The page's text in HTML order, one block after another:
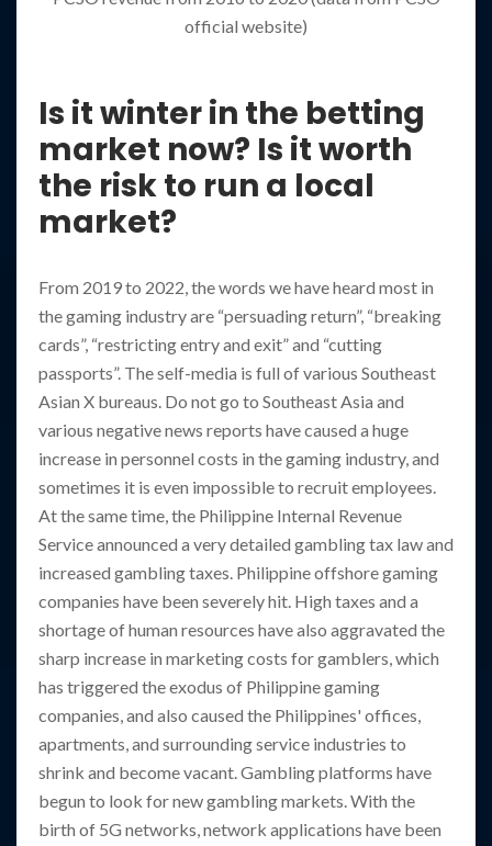
official website)
Is it winter in the betting
market now? Is it worth
the risk to run a local
market?
From 2019 to 2022, the words we have heard most in
the gaming industry are “persuading return”, “breaking
cards”, “restricting entry and exit” and “cutting
passports”. The self-media is full of various Southeast
Asian X bureaus. Do not go to Southeast Asia and
various negative news reports have caused a huge
increase in personnel costs in the gaming industry, and
sometimes it is even impossible to recruit employees.
At the same time, the Philippine Internal Revenue
Service announced a very detailed gambling tax law and
increased gambling taxes. Philippine offshore gaming
companies have been severely hit. High taxes and a
shortage of human resources have also aggravated the
sharp increase in marketing costs for gamblers, which
has triggered the exodus of Philippine gaming
companies, and also caused the Philippines' offices,
apartments, and surrounding service industries to
shrink and become vacant. Gambling platforms have
begun to look for new gambling markets. With the
birth of 5G networks, network applications have been